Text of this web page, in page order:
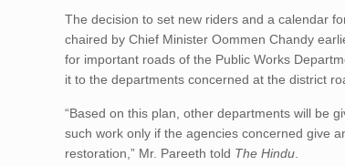
The decision to set new riders and a calendar
chaired by Chief Minister Oommen Chandy
for important roads of the Public Works
it to the departments concerned at the district
“Based on this plan, other departments will be
such work only if the agencies concerned give
restoration,” Mr. Pareeth told The Hindu